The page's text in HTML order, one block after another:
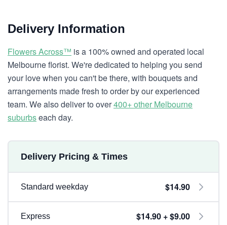
Delivery Information
Flowers Across™ is a 100% owned and operated local
Melbourne florist. We're dedicated to helping you send
your love when you can't be there, with bouquets and
arrangements made fresh to order by our experienced
team. We also deliver to over400+ other Melbourne
suburbseach day.
Delivery Pricing & Times
Standard weekday $14.90
Express $14.90 + $9.00